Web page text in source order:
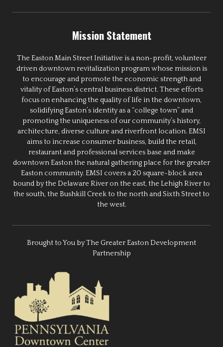
Mission Statement
The Easton Main Street Initiative is a non-profit, volunteer
driven downtown revitalization program whose mission is
to encourage and promote the economic strength and
vitality of Easton’s central business district. These efforts
focus on enhancing the quality of life in the downtown,
solidifying Easton’s identity as a “college town” and
promoting the uniqueness of our community’s history,
architecture, diverse culture and riverfront location. EMSI
aims to increase consumer business, build the retail,
restaurant and professional services base and make
downtown Easton the natural gathering place for the greater
Easton community. EMSI covers a 20 square-block area
bound by the Delaware River on the east, the Lehigh River to
the south, the Bushkill Creek to the north and Sixth Street to
the west.
Brought to You by The Greater Easton Development
Partnership